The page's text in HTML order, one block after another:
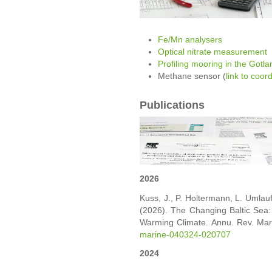
Fe/Mn analysers
Optical nitrate measurement
Profiling mooring in the
Methane sensor (link to
Publications
2026
Kuss, J., P. Holtermann, L.
(2026). The Changing Baltic
Warming Climate. Annu. Rev.
marine-040324-020707
2024